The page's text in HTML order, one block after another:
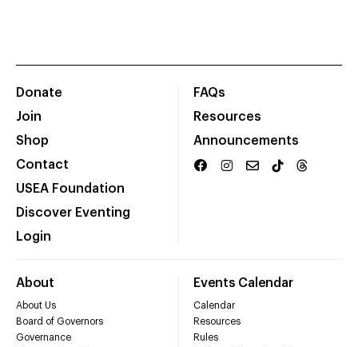
Donate
Join
Shop
Contact
USEA Foundation
Discover Eventing
Login
FAQs
Resources
Announcements
About
About Us
Board of Governors
Governance
Events Calendar
Calendar
Resources
Rules